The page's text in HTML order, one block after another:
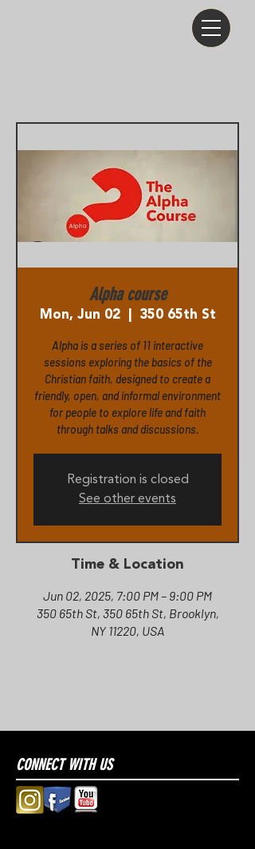
Alpha course
Mon, Jun 02
  |
350 65th St
Alpha is a series of 11 interactive
sessions exploring the basics of the
Christian faith, designed to create a
friendly, open, and informal environment
for people to explore life and faith
Registration is closed
See other events
Time & Location
Jun 02, 2025, 7:00 PM – 9:00 PM
350 65th St, 350 65th St, Brooklyn,
NY 11220, USA
CONNECT WITH US